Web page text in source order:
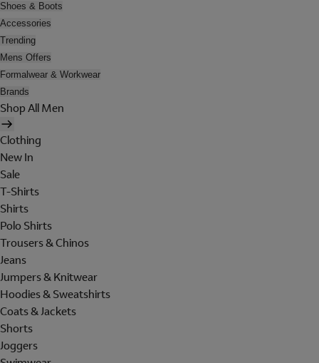
Shoes & Boots
Accessories
Trending
Mens Offers
Formalwear & Workwear
Brands
Shop All Men
Clothing
New In
Sale
T-Shirts
Shirts
Polo Shirts
Trousers & Chinos
Jeans
Jumpers & Knitwear
Hoodies & Sweatshirts
Coats & Jackets
Shorts
Joggers